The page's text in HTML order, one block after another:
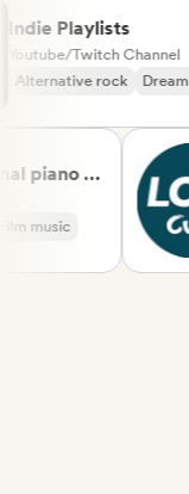
Indie Playlists
Youtube/Twitch
Alternative rock
&